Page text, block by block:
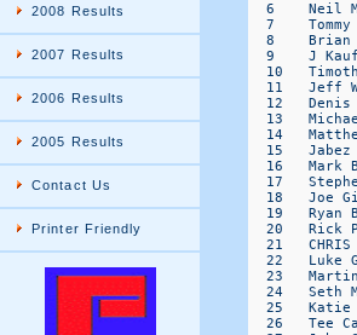
2008 Results
2007 Results
2006 Results
2005 Results
Contact Us
Printer Friendly